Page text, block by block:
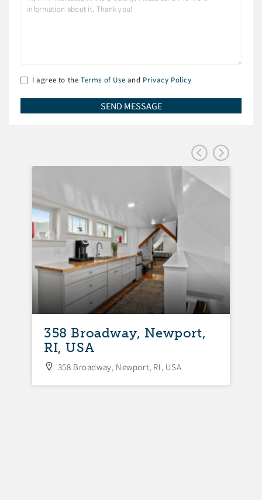
I agree to the Terms of Use and Privacy Policy
358 Broadway, Newport,
RI, USA
358 Broadway, Newport, RI, USA